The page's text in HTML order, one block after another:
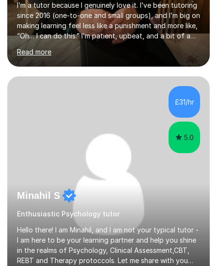
I’m a tutor because I genuinely love it. I’ve been tutoring
since 2016 (one-to-one and small groups), and I’m big on
making learning feel less like a punishment and more like,
“Oh… I can do this.” I’m patient, upbeat, and a bit of a
professional translator of “confusing school wording”
into plain English. If a student is anxious, overwhelmed,
or convinced they’re “bad” at a subject, I’m the person
who will gently prove them wrong — step by step,
without judgement, and with a few laughs along the
way. Progress matters, but confidence is usually the
thing that unlocks it. My academic background ...
Read more
£31/hr
5.0
Minahil S
Enthusiastic Psychology tutor
Hello there! I am Minahil, and I am not your typical tutor -
I am here to be your learning partner and help you shine
in the realms of Psychology, Clinical Assessment,CBT,
REBT and Therapy protoccols. Let me share with you